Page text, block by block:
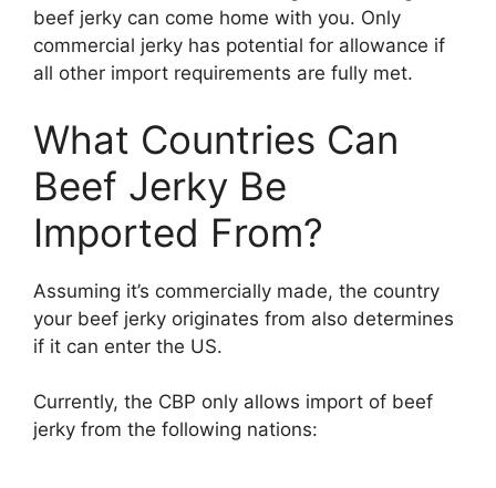
beef jerky can come home with you. Only
commercial jerky has potential for allowance if
all other import requirements are fully met.
What Countries Can
Beef Jerky Be
Imported From?
Assuming it’s commercially made, the country
your beef jerky originates from also determines
if it can enter the US.
Currently, the CBP only allows import of beef
jerky from the following nations: